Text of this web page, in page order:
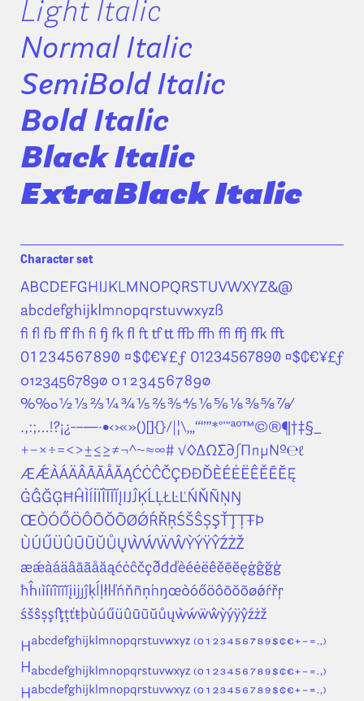
Light Italic
Normal Italic
SemiBold Italic
Bold Italic
Black Italic
ExtraBlack Italic
Character set